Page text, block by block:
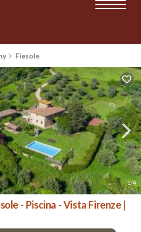
Fiesole
1/4
- Piscina - Vista Firenze |